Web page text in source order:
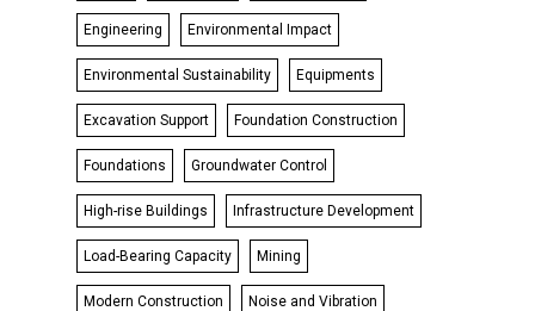
Engineering Environmental Impact
Environmental Sustainability Equipments
Excavation Support Foundation Construction
Foundations Groundwater Control
High-rise Buildings Infrastructure Development
Load-Bearing Capacity Mining
Modern Construction Noise and Vibration